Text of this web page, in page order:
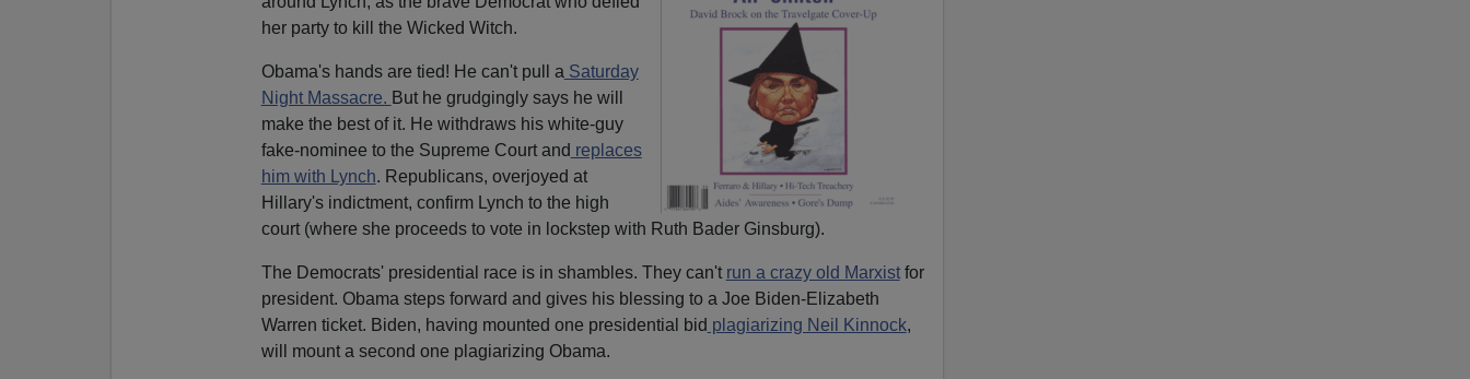
her party to kill the Wicked Witch.
Obama's hands are tied! He can't pull a Saturday
Night Massacre. But he grudgingly says he will
make the best of it. He withdraws his white-guy
fake-nominee to the Supreme Court and replaces
him with Lynch. Republicans, overjoyed at
Hillary's indictment, confirm Lynch to the high
court (where she proceeds to vote in lockstep with Ruth Bader Ginsburg).
The Democrats' presidential race is in shambles. They can't run a crazy old Marxistfor
president. Obama steps forward and gives his blessing to a Joe Biden-Elizabeth
Warren ticket. Biden, having mounted one presidential bid plagiarizing Neil Kinnock,
will mount a second one plagiarizing Obama.